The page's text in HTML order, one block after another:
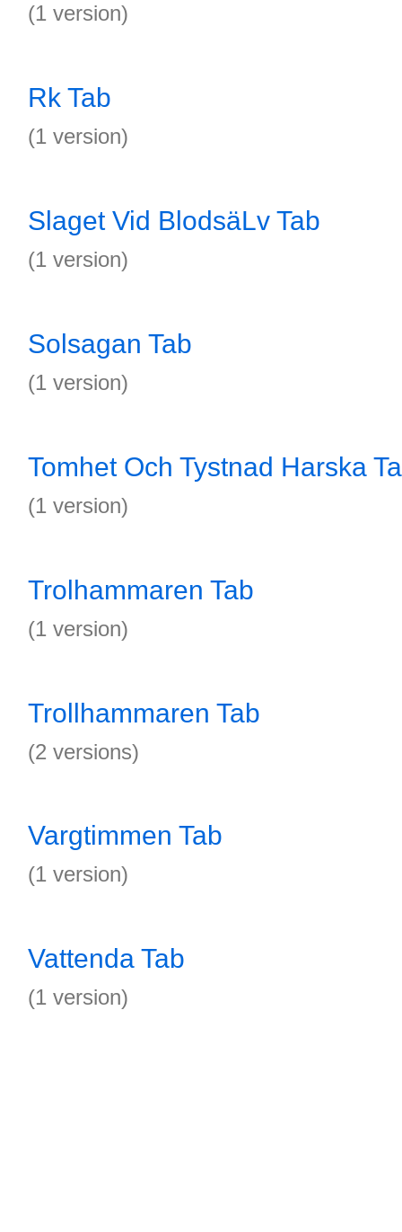
(1 version)
Rk Tab
(1 version)
Slaget Vid BlodsäLv Tab
(1 version)
Solsagan Tab
(1 version)
Tomhet Och Tystnad Harska
(1 version)
Trolhammaren Tab
(1 version)
Trollhammaren Tab
(2 versions)
Vargtimmen Tab
(1 version)
Vattenda Tab
(1 version)